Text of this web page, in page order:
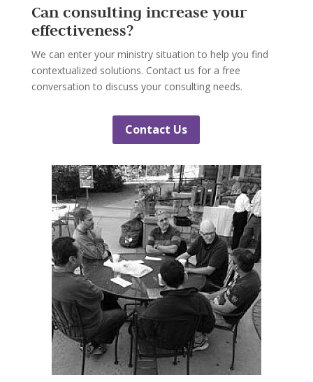
Can consulting increase your
effectiveness?
We can enter your ministry situation to help you find
contextualized solutions. Contact us for a free
conversation to discuss your consulting needs.
Contact Us